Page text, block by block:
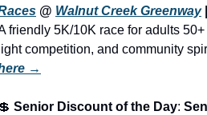
@ Walnut Creek Greenway |
friendly 5K/10K race for adults
competition, and community
→
Senior Discount of the Day: